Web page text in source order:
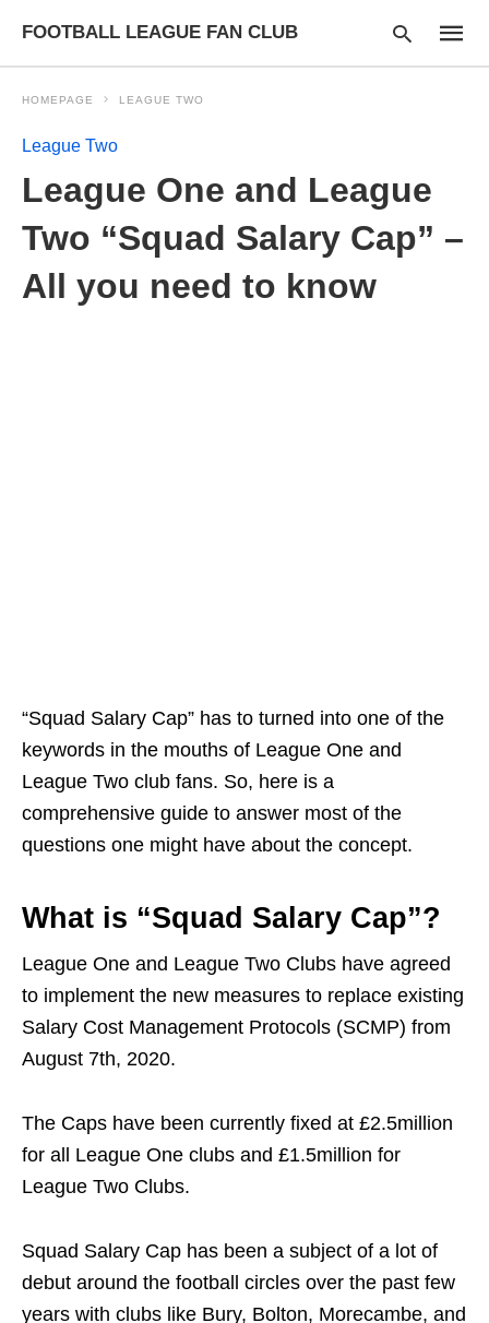
FOOTBALL LEAGUE FAN CLUB
and
HOMEPAGE LEAGUE TWO
League Two
League One and League
Two “Squad Salary Cap” –
All you need to know
“Squad Salary Cap” has to turned into one of the
keywords in the mouths of League One and
League Two club fans. So, here is a
comprehensive guide to answer most of the
questions one might have about the concept.
What is “Squad Salary Cap”?
League One and League Two Clubs have agreed
to implement the new measures to replace existing
Salary Cost Management Protocols (SCMP) from
August 7th, 2020.
The Caps have been currently fixed at £2.5million
for all League One clubs and £1.5million for
League Two Clubs.
Squad Salary Cap has been a subject of a lot of
debut around the football circles over the past few
years with clubs like Bury, Bolton, Morecambe, and